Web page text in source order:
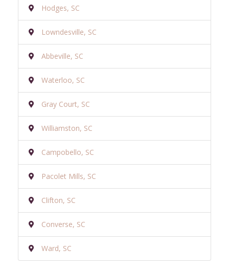
Hodges, SC
Lowndesville, SC
Abbeville, SC
Waterloo, SC
Gray Court, SC
Williamston, SC
Campobello, SC
Pacolet Mills, SC
Clifton, SC
Converse, SC
Ward, SC